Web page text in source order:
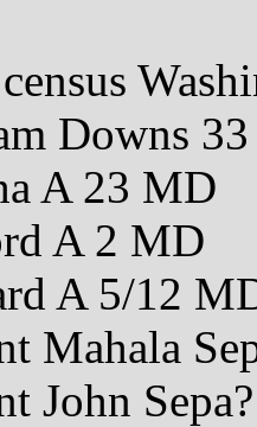
Downs
A 23 MD
A 2 MD
A 5/12
Mahala
John Sepa?